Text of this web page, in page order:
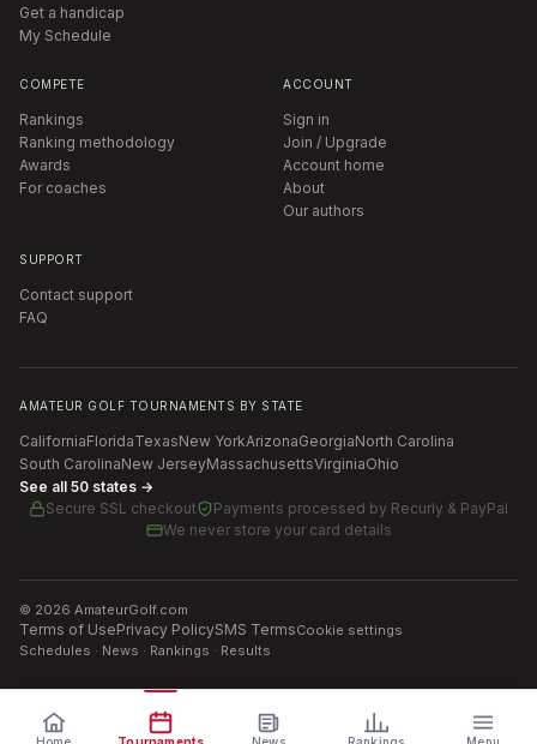
Get a handicap
My Schedule
COMPETE
Rankings
Ranking methodology
Awards
For coaches
ACCOUNT
Sign in
Join / Upgrade
Account home
About
Our authors
SUPPORT
Contact support
FAQ
AMATEUR GOLF TOURNAMENTS BY STATE
CaliforniaFloridaTexasNew YorkArizonaGeorgiaNorth Carolina
South CarolinaNew JerseyMassachusettsVirginiaOhio
See all 50 states →
Secure SSL checkout
Payments processed by Recurly & PayPal
We never store your card details
© 2026 AmateurGolf.com
Terms of UsePrivacy PolicySMS TermsCookie settings
Schedules · News · Rankings · Results
Home Tournaments News Rankings Menu